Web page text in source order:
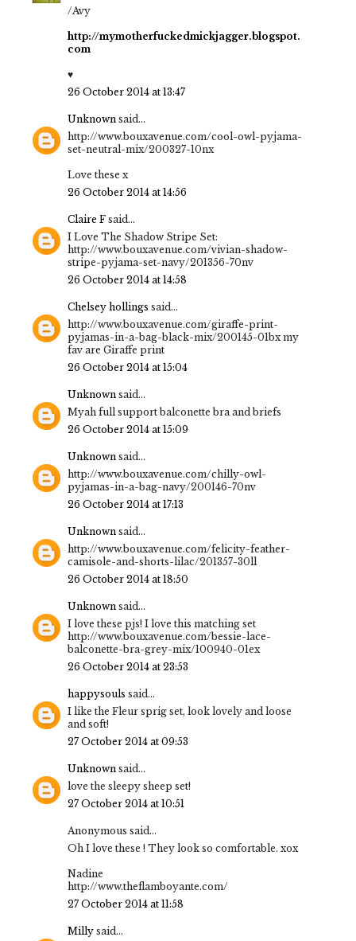
/Avy
http://mymotherfuckedmickjagger.blogspot.
com
♥
26 October 2014 at 13:47
Unknown said...
http://www.bouxavenue.com/cool-owl-pyjama-
set-neutral-mix/200327-10nx
Love these x
26 October 2014 at 14:56
Claire F said...
I Love The Shadow Stripe Set:
http://www.bouxavenue.com/vivian-shadow-
stripe-pyjama-set-navy/201356-70nv
26 October 2014 at 14:58
Chelsey hollings said...
http://www.bouxavenue.com/giraffe-print-
pyjamas-in-a-bag-black-mix/200145-01bx my
fav are Giraffe print
26 October 2014 at 15:04
Unknown said...
Myah full support balconette bra and briefs
26 October 2014 at 15:09
Unknown said...
http://www.bouxavenue.com/chilly-owl-
pyjamas-in-a-bag-navy/200146-70nv
26 October 2014 at 17:13
Unknown said...
http://www.bouxavenue.com/felicity-feather-
camisole-and-shorts-lilac/201357-30ll
26 October 2014 at 18:50
Unknown said...
I love these pjs! I love this matching set
http://www.bouxavenue.com/bessie-lace-
balconette-bra-grey-mix/100940-01ex
26 October 2014 at 23:53
happysouls said...
I like the Fleur sprig set, look lovely and loose
and soft!
27 October 2014 at 09:53
Unknown said...
love the sleepy sheep set!
27 October 2014 at 10:51
Anonymous said...
Oh I love these ! They look so comfortable. xox
Nadine
http://www.theflamboyante.com/
27 October 2014 at 11:58
Milly said...